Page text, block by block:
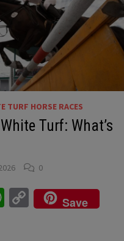
TURF HORSE RACES
Turf: What’s
0
WhatsApp
Copy
Link
Save